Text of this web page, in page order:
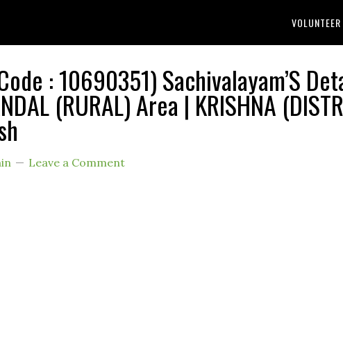
VOLUNTEER
: 10690351) Sachivalayam’S
(RURAL) Area | KRISHNA
Leave a Comment